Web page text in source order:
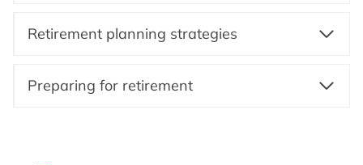
Retirement planning strategies
Preparing for retirement